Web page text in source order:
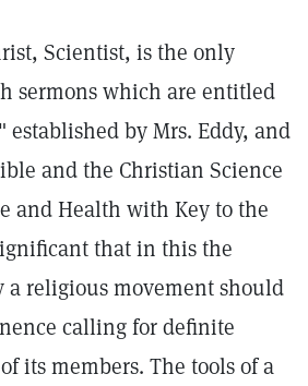
Scientist, is the only
sermons which are entitled
established by Mrs. Eddy, and
and the Christian Science
and Health with Key to the
that in this the
religious movement should
calling for definite
its members. The tools of a